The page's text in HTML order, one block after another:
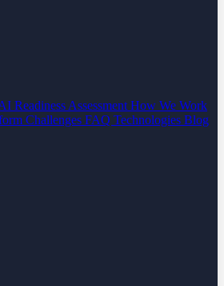
Readiness Assessment How We Work
Challenges FAQ Technologies Blog